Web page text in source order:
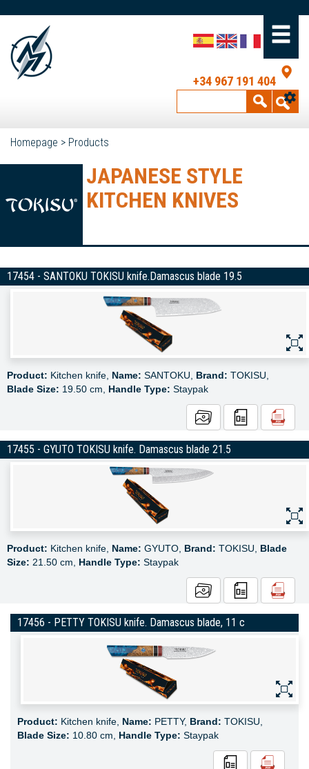
+34 967 191 404
Homepage > Products
JAPANESE STYLE
KITCHEN KNIVES
17454 - SANTOKU TOKISU knife.Damascus blade 19.5
Product: Kitchen knife, Name: SANTOKU, Brand: TOKISU,
Blade Size: 19.50 cm, Handle Type: Staypak
17455 - GYUTO TOKISU knife. Damascus blade 21.5
Product: Kitchen knife, Name: GYUTO, Brand: TOKISU, Blade
Size: 21.50 cm, Handle Type: Staypak
17456 - PETTY TOKISU knife. Damascus blade, 11 c
Product: Kitchen knife, Name: PETTY, Brand: TOKISU,
Blade Size: 10.80 cm, Handle Type: Staypak